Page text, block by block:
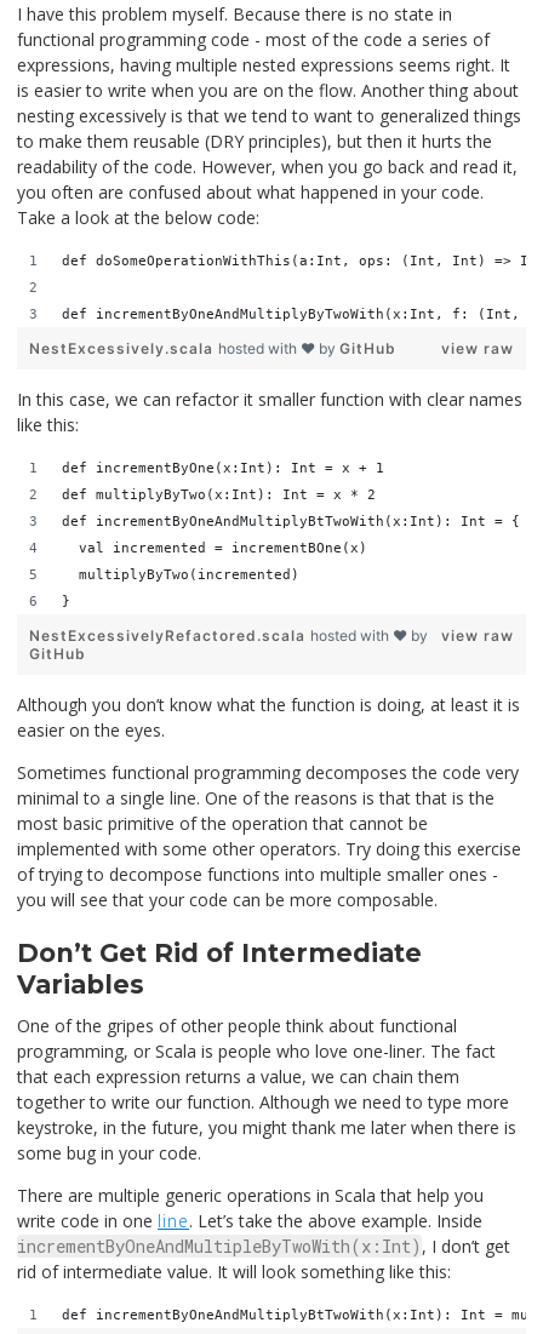
I have this problem myself. Because there is no state in
functional programming code - most of the code a series of
expressions, having multiple nested expressions seems right. It
is easier to write when you are on the flow. Another thing about
nesting excessively is that we tend to want to generalized things
to make them reusable (DRY principles), but then it hurts the
readability of the code. However, when you go back and read it,
you often are confused about what happened in your code.
Take a look at the below code:
def doSomeOperationWithThis(a:Int, ops: (Int, Int) =>
def incrementByOneAndMultiplyByTwoWith(x:Int, f:
view raw
NestExcessively.scala hosted with ❤ by GitHub
In this case, we can refactor it smaller function with clear names
like this:
def incrementByOne(x:Int): Int = x + 1
def multiplyByTwo(x:Int): Int = x * 2
def incrementByOneAndMultiplyBtTwoWith(x:Int): Int = {
  val incremented = incrementBOne(x)
  multiplyByTwo(incremented)
}
view raw
NestExcessivelyRefactored.scala hosted with ❤ by
GitHub
Although you don’t know what the function is doing, at least it is
easier on the eyes.
Sometimes functional programming decomposes the code very
minimal to a single line. One of the reasons is that that is the
most basic primitive of the operation that cannot be
implemented with some other operators. Try doing this exercise
of trying to decompose functions into multiple smaller ones -
you will see that your code can be more composable.
Don’t Get Rid of Intermediate
Variables
One of the gripes of other people think about functional
programming, or Scala is people who love one-liner. The fact
that each expression returns a value, we can chain them
together to write our function. Although we need to type more
keystroke, in the future, you might thank me later when there is
some bug in your code.
There are multiple generic operations in Scala that help you
write code in one line. Let’s take the above example. Inside
incrementByOneAndMultipleByTwoWith(x:Int) , I don’t get
rid of intermediate value. It will look something like this:
def incrementByOneAndMultiplyBtTwoWith(x:Int): Int =